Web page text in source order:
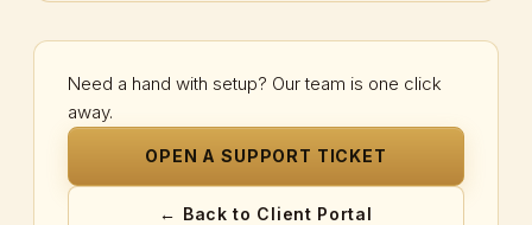
Need a hand with setup? Our team is one click
away.
OPEN A SUPPORT TICKET
← Back to Client Portal